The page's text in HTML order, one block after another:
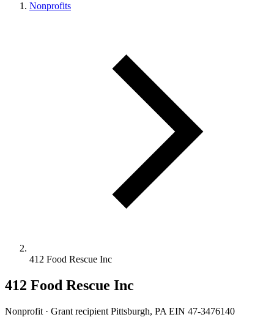
Nonprofits
412 Food Rescue Inc
412 Food Rescue Inc
Nonprofit · Grant recipient Pittsburgh, PA EIN 47-3476140